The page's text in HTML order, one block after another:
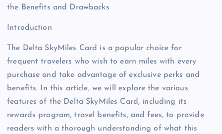
the Benefits and Drawbacks
Introduction
The Delta SkyMiles Card is a popular choice for
frequent travelers who wish to earn miles with every
purchase and take advantage of exclusive perks and
benefits. In this article, we will explore the various
features of the Delta SkyMiles Card, including its
rewards program, travel benefits, and fees, to provide
readers with a thorough understanding of what this